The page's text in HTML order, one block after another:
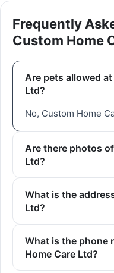
Frequently
Custom Home
Are pets allowed
Ltd?
No, Custom Home
Are there photos
Ltd?
What is the
Ltd?
What is the phone
Home Care Ltd?